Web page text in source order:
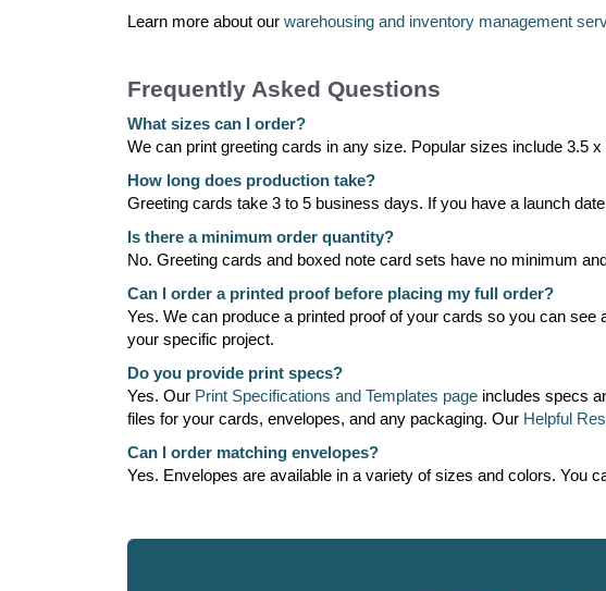
Learn more about our warehousing and inventory management
Frequently Asked Questions
What sizes can I order?
We can print greeting cards in any size. Popular sizes include 3.5
How long does production take?
Greeting cards take 3 to 5 business days. If you have a launch
Is there a minimum order quantity?
No. Greeting cards and boxed note card sets have no minimum
Can I order a printed proof before placing my full order?
Yes. We can produce a printed proof of your cards so you can
your specific project.
Do you provide print specs?
Yes. Our Print Specifications and Templates page includes specs
files for your cards, envelopes, and any packaging. Our Helpful
Can I order matching envelopes?
Yes. Envelopes are available in a variety of sizes and colors. You